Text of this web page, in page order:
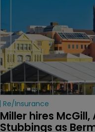
Re/insurance
Miller hires
Stubbings as